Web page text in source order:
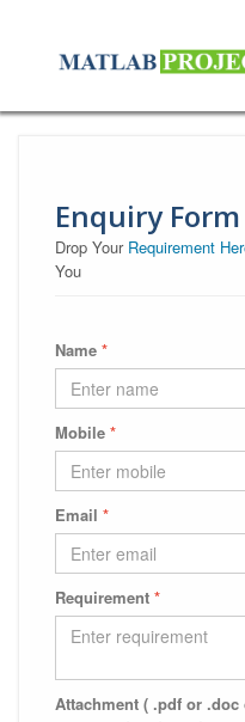
Enquiry Form
Drop Your Requirement
You
Name *
Mobile *
Email *
Requirement *
Attachment ( .pdf or